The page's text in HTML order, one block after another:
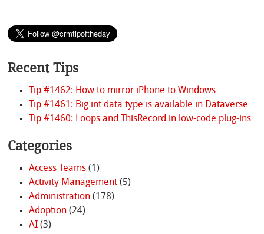
Recent Tips
Tip #1462: How to mirror iPhone to Windows
Tip #1461: Big int data type is available in Dataverse
Tip #1460: Loops and ThisRecord in low-code plug-ins
Categories
Access Teams(1)
Activity Management(5)
Administration(178)
Adoption(24)
AI(3)